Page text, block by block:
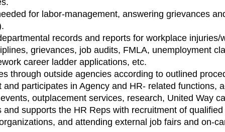
for labor-management, answering grievances
records and reports for workplace injuries/
grievances, job audits, FMLA, unemployment
career ladder applications, etc.
through outside agencies according to outlined
participates in Agency and HR- related functions,
outplacement services, research, United Way
supports the HR Reps with recruitment of
and attending external job fairs and on-